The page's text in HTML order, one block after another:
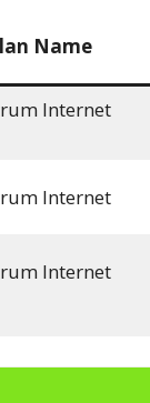
Name
Internet
Internet
Internet